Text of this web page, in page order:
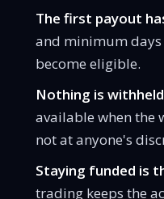
The first payout
and minimum
become eligible.
Nothing is
available when the
not at anyone's
Staying funded is
trading keeps the